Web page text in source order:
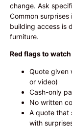
change. Ask
Common
building access is
furniture.
Red flags to
Quote given
or video)
Cash-only
No written
A quote that
with